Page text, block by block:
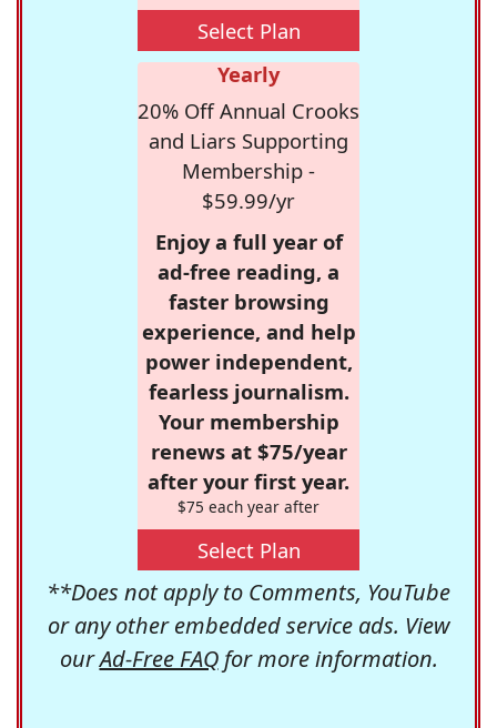
Select Plan
Yearly
20% Off Annual Crooks
and Liars Supporting
Membership -
$59.99/yr
Enjoy a full year of
ad-free reading, a
faster browsing
experience, and help
power independent,
fearless journalism.
Your membership
renews at $75/year
after your first year.
$75 each year after
Select Plan
**Does not apply to Comments, YouTube
or any other embedded service ads. View
ourAd-Free FAQfor more information.